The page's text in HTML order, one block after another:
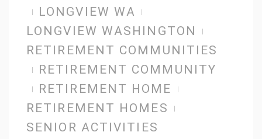
LONGVIEW WA
LONGVIEW WASHINGTON
RETIREMENT COMMUNITIES
RETIREMENT COMMUNITY
RETIREMENT HOME
RETIREMENT HOMES
SENIOR ACTIVITIES